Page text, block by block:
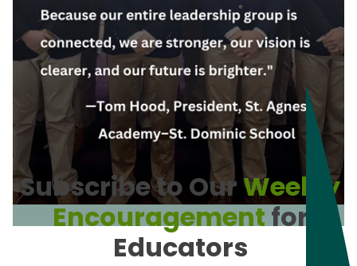
Subscribe to OurWeekly
Encouragementfor
Educators